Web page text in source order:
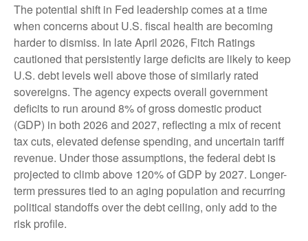
The potential shift in Fed leadership comes at a time
when concerns about U.S. fiscal health are becoming
harder to dismiss. In late April 2026, Fitch Ratings
cautioned that persistently large deficits are likely to keep
U.S. debt levels well above those of similarly rated
sovereigns. The agency expects overall government
deficits to run around 8% of gross domestic product
(GDP) in both 2026 and 2027, reflecting a mix of recent
tax cuts, elevated defense spending, and uncertain tariff
revenue. Under those assumptions, the federal debt is
projected to climb above 120% of GDP by 2027. Longer-
term pressures tied to an aging population and recurring
political standoffs over the debt ceiling, only add to the
risk profile.